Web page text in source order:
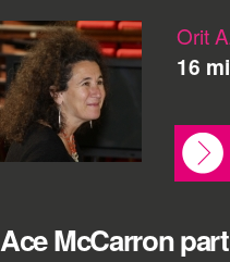
Orit
16
Ace McCarron